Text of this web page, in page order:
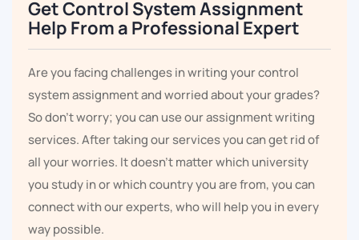
Get Control System Assignment
Help From a Professional Expert
Are you facing challenges in writing your control
system assignment and worried about your grades?
So don't worry; you can use our assignment writing
services. After taking our services you can get rid of
all your worries. It doesn’t matter which university
you study in or which country you are from, you can
connect with our experts, who will help you in every
way possible.